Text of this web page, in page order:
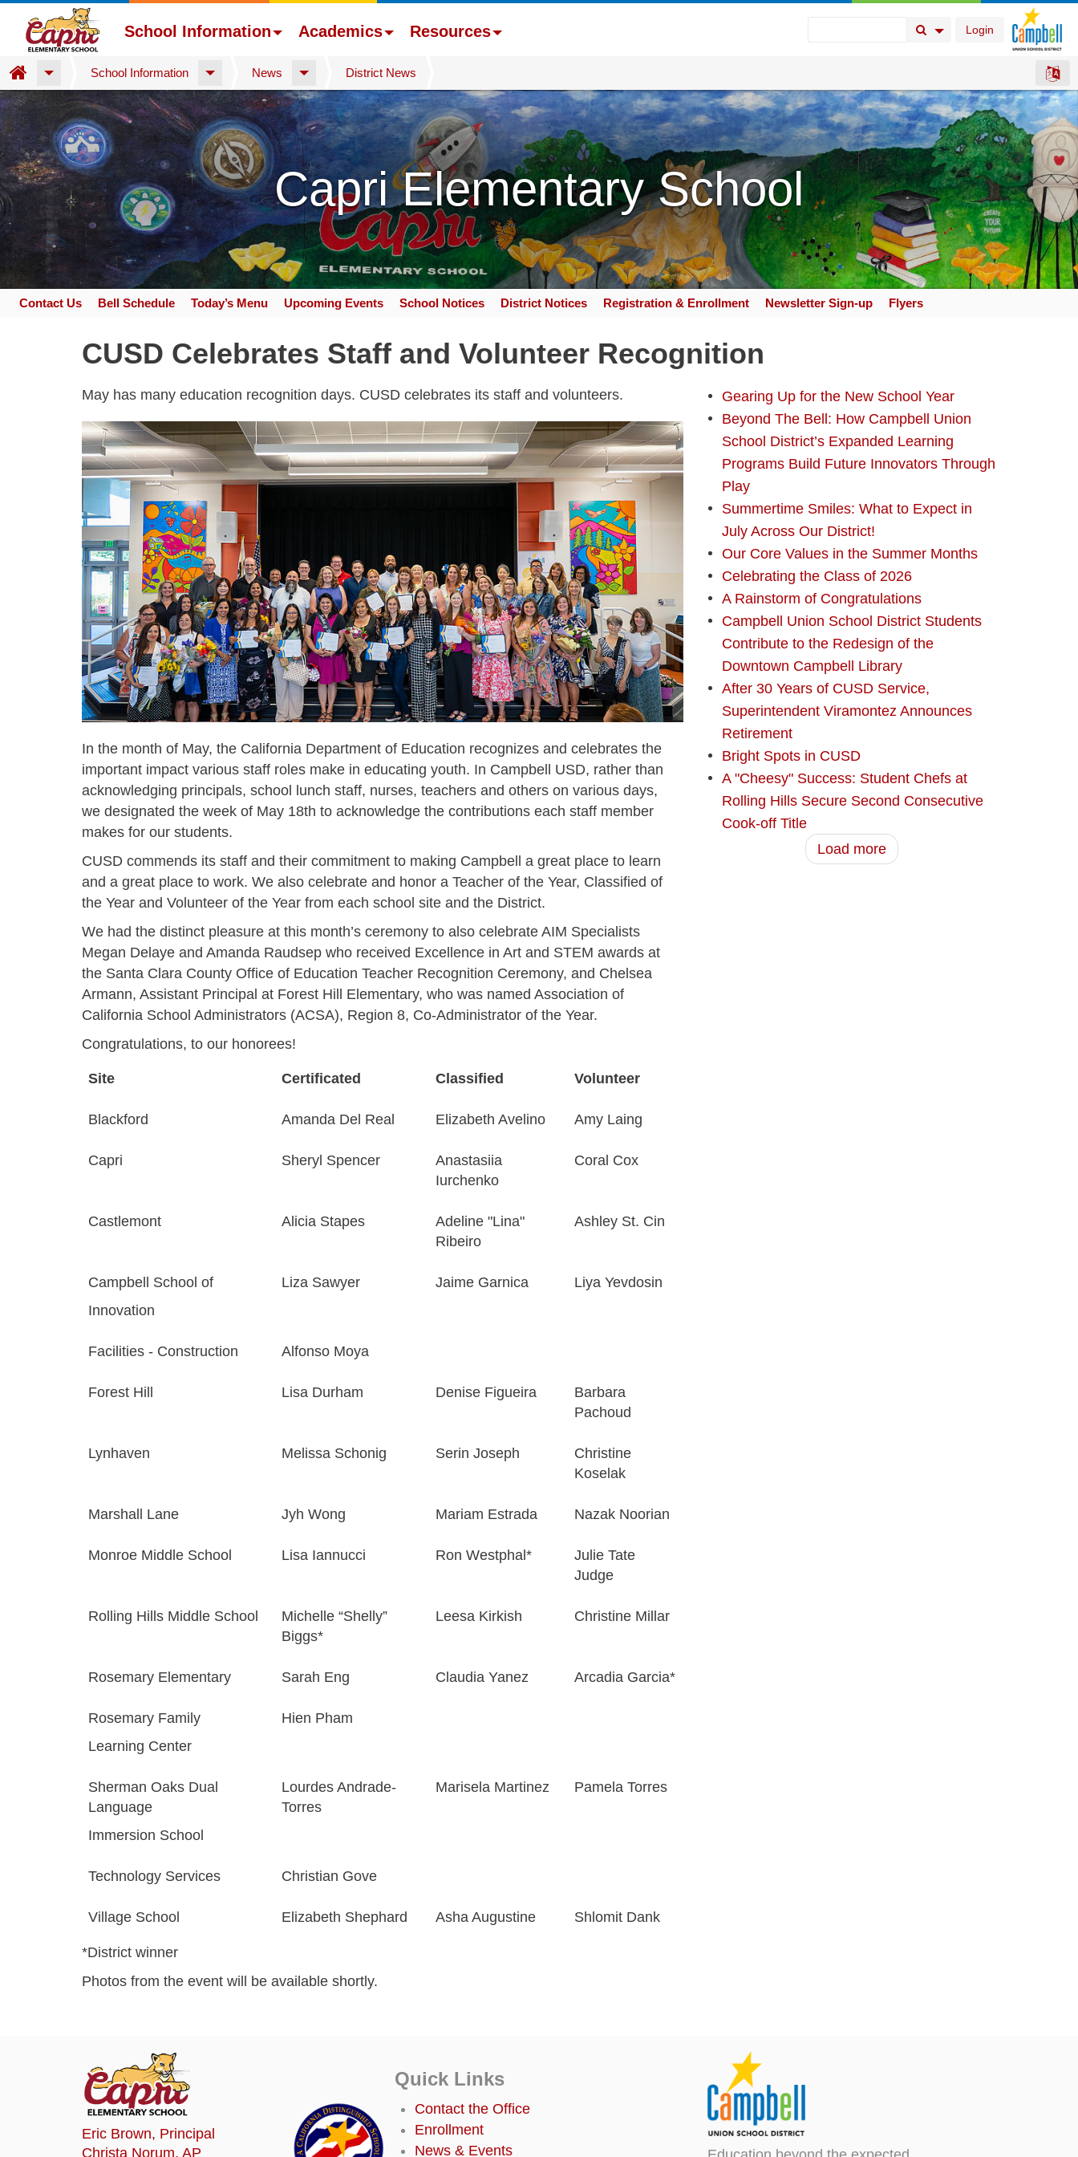
Skip
to
main
content
Login
Search Button
Search Options
School Information Academics Resources
Home School Information News District News
Capri Elementary School
Contact Us Bell Schedule Today’s Menu Upcoming Events School Notices District Notices Registration & Enrollment Newsletter Sign-up Flyers
CUSD Celebrates Staff and Volunteer Recognition
May has many education recognition days. CUSD celebrates its staff and volunteers.
In the month of May, the California Department of Education recognizes and celebrates the
important impact various staff roles make in educating youth. In Campbell USD, rather than
acknowledging principals, school lunch staff, nurses, teachers and others on various days,
we designated the week of May 18th to acknowledge the contributions each staff member
makes for our students.
CUSD commends its staff and their commitment to making Campbell a great place to learn
and a great place to work. We also celebrate and honor a Teacher of the Year, Classified of
the Year and Volunteer of the Year from each school site and the District.
We had the distinct pleasure at this month’s ceremony to also celebrate AIM Specialists
Megan Delaye and Amanda Raudsep who received Excellence in Art and STEM awards at
the Santa Clara County Office of Education Teacher Recognition Ceremony, and Chelsea
Armann, Assistant Principal at Forest Hill Elementary, who was named Association of
California School Administrators (ACSA), Region 8, Co-Administrator of the Year.
Congratulations, to our honorees!
Site Certificated Classified Volunteer
Blackford Amanda Del Real Elizabeth Avelino Amy Laing
Capri Sheryl Spencer
Anastasiia
Iurchenko
Coral Cox
Castlemont Alicia Stapes
Adeline "Lina"
Ribeiro
Ashley St. Cin
Campbell School of
Innovation
Liza Sawyer Jaime Garnica Liya Yevdosin
Facilities - Construction Alfonso Moya
Forest Hill Lisa Durham Denise Figueira
Barbara
Pachoud
Lynhaven Melissa Schonig Serin Joseph
Christine
Koselak
Marshall Lane Jyh Wong Mariam Estrada Nazak Noorian
Monroe Middle School Lisa Iannucci Ron Westphal*
Julie Tate
Judge
Rolling Hills Middle School
Michelle “Shelly”
Biggs*
Leesa Kirkish Christine Millar
Rosemary Elementary Sarah Eng Claudia Yanez Arcadia Garcia*
Rosemary Family
Learning Center
Hien Pham
Sherman Oaks Dual
Language
Immersion School
Lourdes Andrade-
Torres
Marisela Martinez Pamela Torres
Technology Services Christian Gove
Village School Elizabeth Shephard Asha Augustine Shlomit Dank
*District winner
Photos from the event will be available shortly.
Gearing Up for the New School Year
Beyond The Bell: How Campbell Union
School District’s Expanded Learning
Programs Build Future Innovators Through
Play
Summertime Smiles: What to Expect in
July Across Our District!
Our Core Values in the Summer Months
Celebrating the Class of 2026
A Rainstorm of Congratulations
Campbell Union School District Students
Contribute to the Redesign of the
Downtown Campbell Library
After 30 Years of CUSD Service,
Superintendent Viramontez Announces
Retirement
Bright Spots in CUSD
A "Cheesy" Success: Student Chefs at
Rolling Hills Secure Second Consecutive
Cook-off Title
Load more
Eric Brown, Principal
Christa Norum, AP
Quick Links
Contact the Office
Enrollment
News & Events